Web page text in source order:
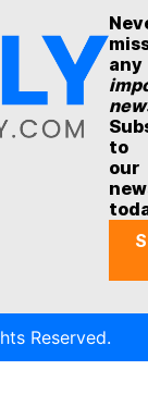
any
to
our
Reserved.